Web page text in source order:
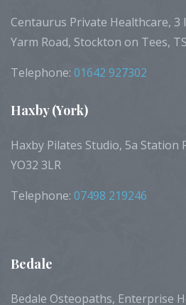
Centaurus Private Healthcare,
Yarm Road, Stockton on Tees,
Telephone: 01642 927302
Haxby(York)
Haxby Pilates Studio, 5a Station
YO32 3LR
Telephone: 07498 219246
Bedale
Bedale Osteopaths, Enterprise